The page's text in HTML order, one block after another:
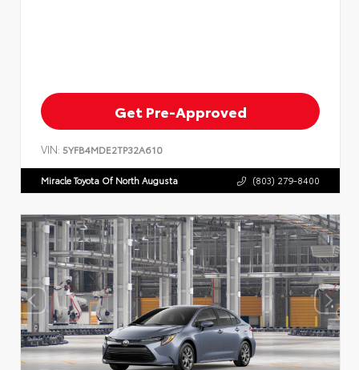
Get Pre-Approved
VIN: 5YFB4MDE2TP32A610
Miracle Toyota Of North Augusta (803) 279-8400